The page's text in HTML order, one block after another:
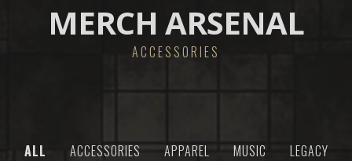
MERCH ARSENAL
ACCESSORIES
ALL ACCESSORIES APPAREL MUSIC LEGACY